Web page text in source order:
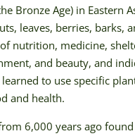
Bronze Age) in Eastern
leaves, berries, barks,
nutrition, medicine,
and beauty, and
to use specific
and health.
6,000 years ago